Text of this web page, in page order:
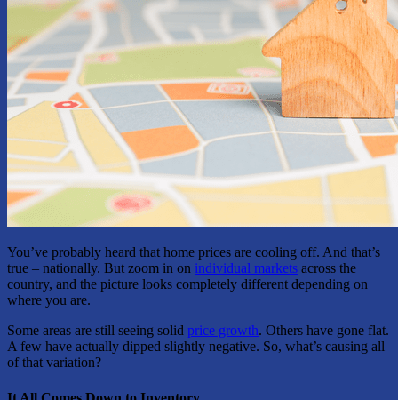
You’ve probably heard that home prices are cooling off. And that’s
true – nationally. But zoom in on individual markets across the
country, and the picture looks completely different depending on
where you are.
Some areas are still seeing solid price growth. Others have gone flat.
A few have actually dipped slightly negative. So, what’s causing all
of that variation?